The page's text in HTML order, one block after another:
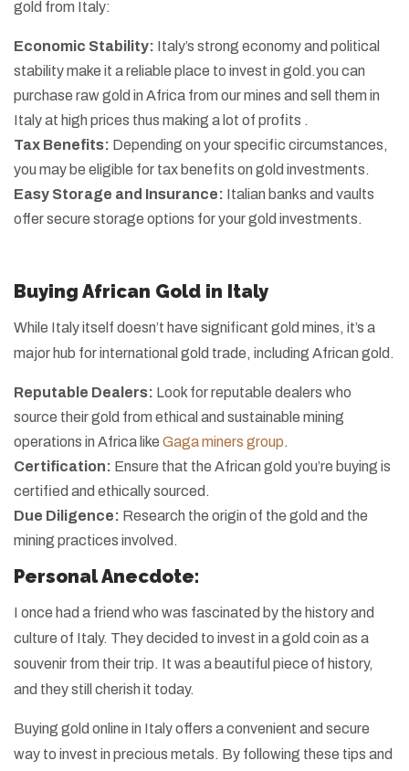
gold from Italy:
Economic Stability: Italy’s strong economy and political
stability make it a reliable place to invest in gold.you can
purchase raw gold in Africa from our mines and sell them in
Italy at high prices thus making a lot of profits .
Tax Benefits: Depending on your specific circumstances,
you may be eligible for tax benefits on gold investments.
Easy Storage and Insurance: Italian banks and vaults
offer secure storage options for your gold investments.
Buying African Gold in Italy
While Italy itself doesn’t have significant gold mines, it’s a
major hub for international gold trade, including African gold.
Reputable Dealers: Look for reputable dealers who
source their gold from ethical and sustainable mining
operations in Africa like Gaga miners group.
Certification: Ensure that the African gold you’re buying is
certified and ethically sourced.
Due Diligence: Research the origin of the gold and the
mining practices involved.
Personal Anecdote:
I once had a friend who was fascinated by the history and
culture of Italy. They decided to invest in a gold coin as a
souvenir from their trip. It was a beautiful piece of history,
and they still cherish it today.
Buying gold online in Italy offers a convenient and secure
way to invest in precious metals. By following these tips and